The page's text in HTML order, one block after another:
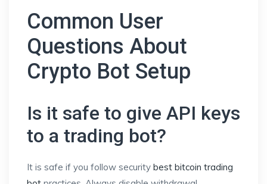
Common User
Questions About
Crypto Bot Setup
Is it safe to give API keys
to a trading bot?
It is safe if you follow security best bitcoin trading